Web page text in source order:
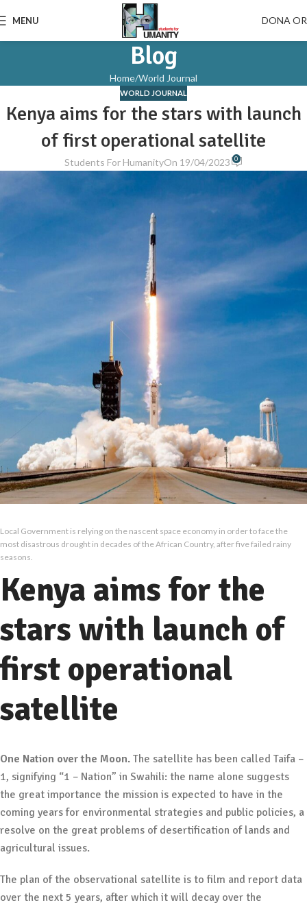
MENU DONA
Blog
Home World Journal
WORLD JOURNAL
Kenya aims for the stars with launch
of first operational satellite
Students For HumanityOn 19/04/2023 0
Local Government is relying on the nascent space economy in order to face the
most disastrous drought in decades of the African Country, after five failed rainy
seasons.
Kenya aims for the
stars with launch of
first operational
satellite
One Nation over the Moon. The satellite has been called Taifa –
1, signifying “1 – Nation” in Swahili: the name alone suggests
the great importance the mission is expected to have in the
coming years for environmental strategies and public policies, a
resolve on the great problems of desertification of lands and
agricultural issues.
The plan of the observational satellite is to film and report data
over the next 5 years, after which it will decay over the